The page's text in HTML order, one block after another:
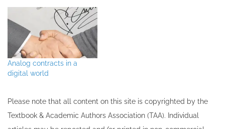
Analog contracts in a
digital world
Please note that all ​content on this site ​is copyrighted by the
Textbook & Academic Authors Association (TAA). Individual